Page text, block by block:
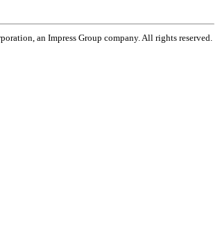
an Impress Group company. All rights reserved.